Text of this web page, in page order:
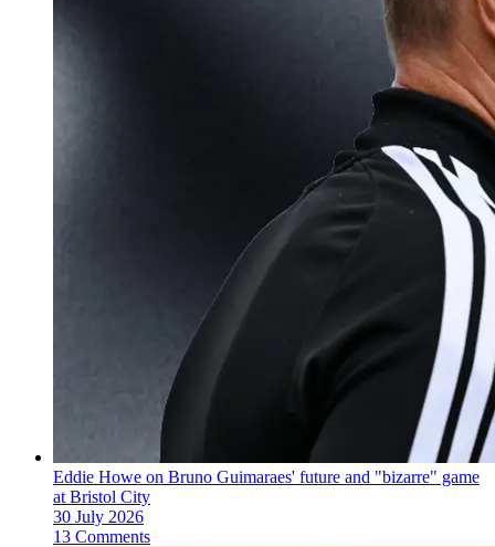
Eddie Howe on Bruno Guimaraes' future and "bizarre" game
at Bristol City
30 July 2026
13 Comments